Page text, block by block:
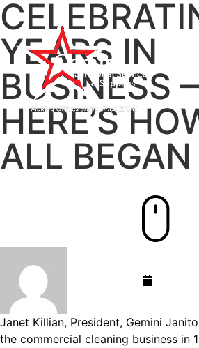
YEARS IN
BUSINESS
HERE’S
ALL BEGAN
Janet Killian, President, Gemini
the commercial cleaning business in